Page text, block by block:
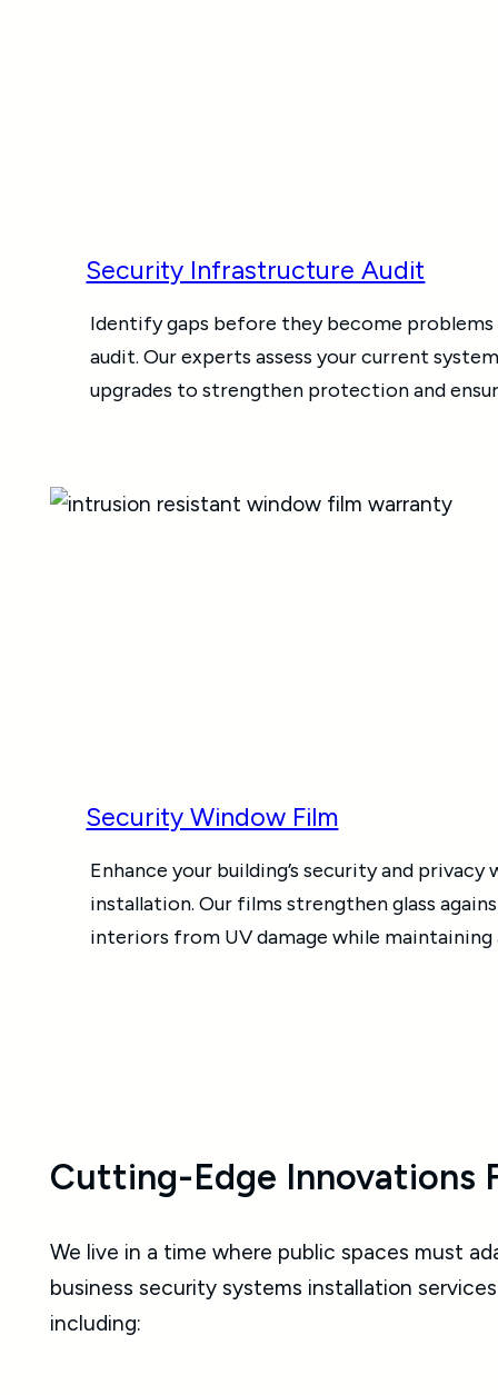
Security Infrastructure Audit
Identify gaps before they become
audit. Our experts assess your current
upgrades to strengthen protection and
Security Window Film
Enhance your building’s security and
installation. Our films strengthen glass
interiors from UV damage while maintaining
Cutting-Edge Innovations
We live in a time where public spaces must
business security systems installation
including: